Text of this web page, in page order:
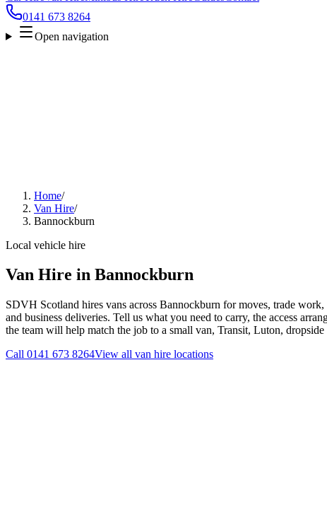
0141 673 8264
Open navigation
Home/
Van Hire/
Bannockburn
Local vehicle hire
Van Hire in Bannockburn
SDVH Scotland hires vans across Bannockburn for moves, trade
and business deliveries. Tell us what you need to carry, the access
the team will help match the job to a small van, Transit, Luton,
Call 0141 673 8264View all van hire locations